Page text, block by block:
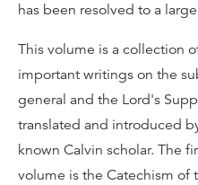
has been resolved to a
This volume is a collection
important writings on the
general and the Lord's
translated and introduced
known Calvin scholar. The
volume is the Catechism of